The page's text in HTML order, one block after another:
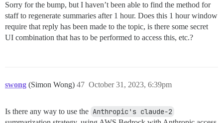
Sorry for the bump, but I haven’t been able to find the method for
staff to regenerate summaries after 1 hour. Does this 1 hour window
require that reply has been made to the topic, is there some secret
UI combination that has to be performed to access this, etc.?
swong (Simon Wong) October 31, 2023, 6:39pm
47
Is there any way to use the Anthropic's claude-2